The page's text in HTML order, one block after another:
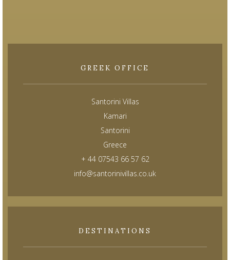
GREEK OFFICE
Santorini Villas
Kamari
Santorini
Greece
+ 44 07543 66 57 62
info@santorinivillas.co.uk
DESTINATIONS